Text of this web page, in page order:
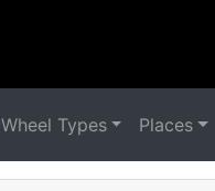
Wheel Types Places